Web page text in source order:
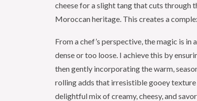
cheese for a slight tang that cuts through
Moroccan heritage. This creates a
From a chef’s perspective, the magic is
dense or too loose. I achieve this by
then gently incorporating the warm,
rolling adds that irresistible gooey texture
delightful mix of creamy, cheesy, and